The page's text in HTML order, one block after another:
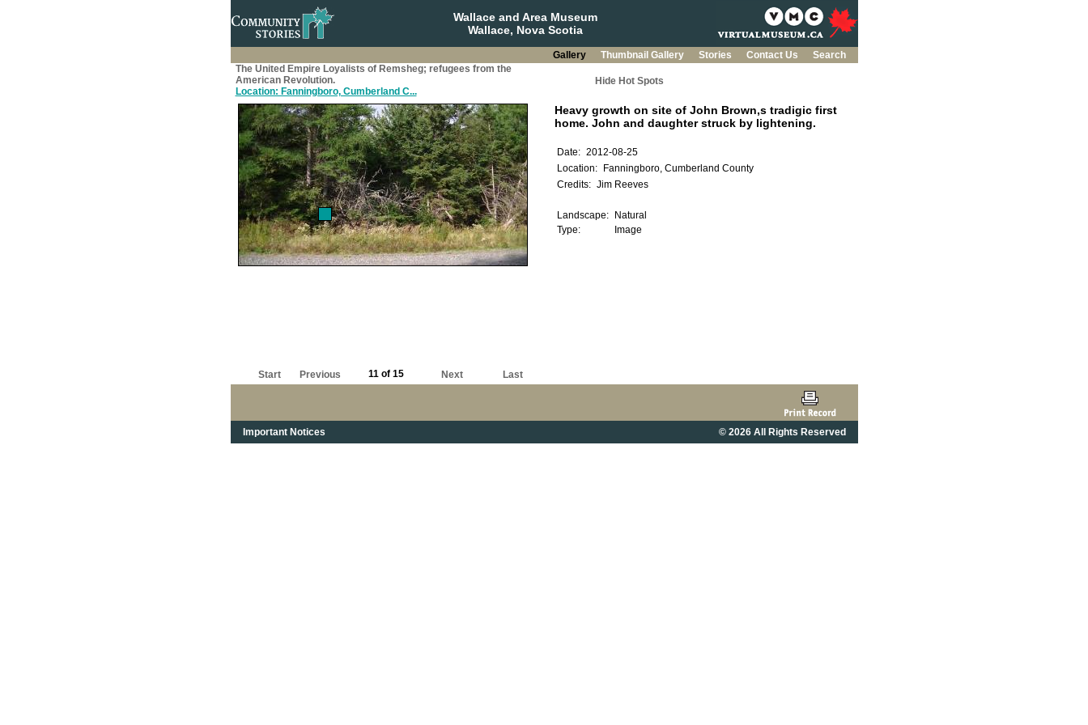
Wallace and Area Museum
Wallace, Nova Scotia
Gallery Thumbnail Gallery Stories Contact Us
Search
The United Empire Loyalists of Remsheg; refugees from the
American Revolution.
Location: Fanningboro, Cumberland C...
Hide Hot Spots
Start Previous 11 of 15 Next Last
Important Notices © 2026 All Rights Reserved